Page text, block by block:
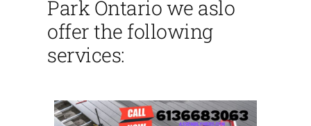
Park Ontario we aslo
offer the following
services: